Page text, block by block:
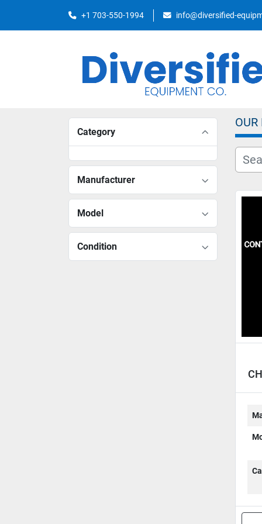
+1 703-550-1994 info@diversified-
Category
Manufacturer
Model
Condition